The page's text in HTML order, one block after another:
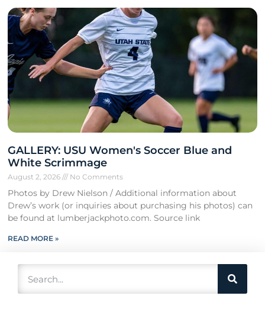
GALLERY: USU Women's Soccer Blue and
White Scrimmage
August 2, 2026 No Comments
Photos by Drew Nielson / Additional information about
Drew’s work (or inquiries about purchasing his photos) can
be found at lumberjackphoto.com. Source link
READ MORE »